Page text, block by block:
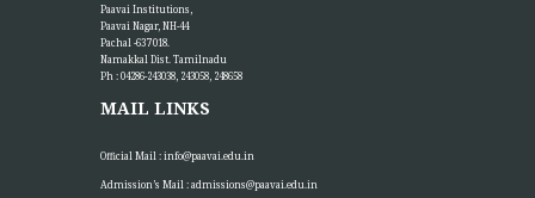
Paavai Institutions,
Paavai Nagar, NH-44
Pachal -637 018.
Namakkal Dist. Tamilnadu
Ph : 04286-243038, 243058, 248658
MAIL LINKS
Official Mail :info@paavai.edu.in
Admission’s Mail :admissions@paavai.edu.in